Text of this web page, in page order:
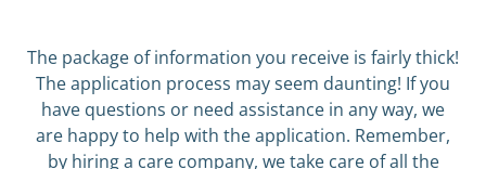
The package of information you receive is fairly thick!
The application process may seem daunting! If you
have questions or need assistance in any way, we
are happy to help with the application. Remember,
by hiring a care company, we take care of all the